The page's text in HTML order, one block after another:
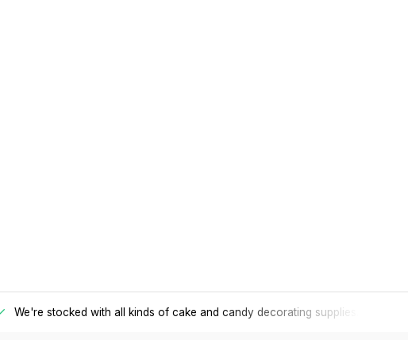
We're stocked with all kinds of cake and candy decorating supplies.